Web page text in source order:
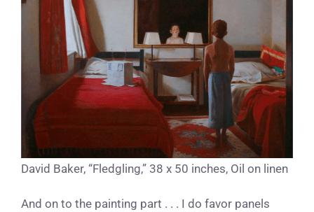
David Baker, “Fledgling,” 38 x 50 inches, Oil on linen
And on to the painting part . . . I do favor panels